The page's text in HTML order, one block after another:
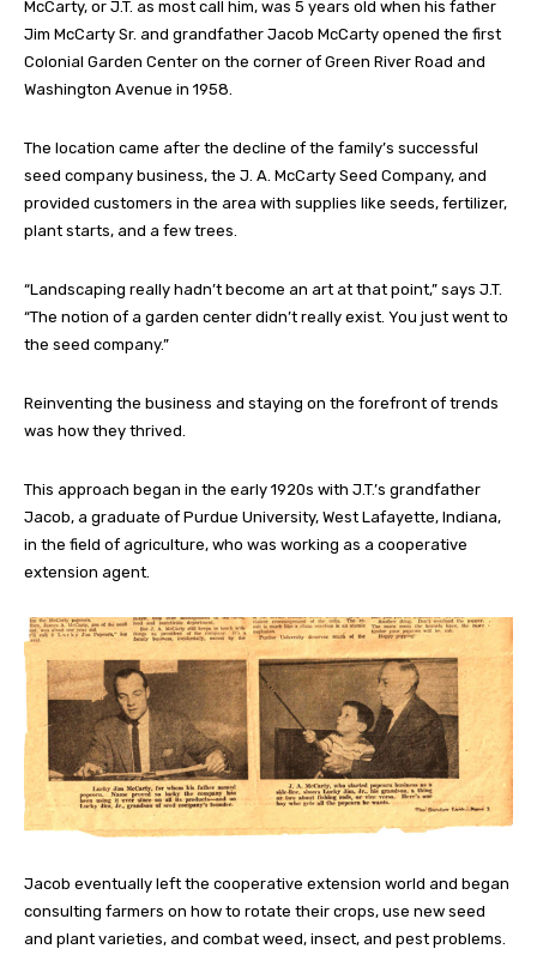
McCarty, or J.T. as most call him, was 5 years old when his father
Jim McCarty Sr. and grandfather Jacob McCarty opened the first
Colonial Garden Center on the corner of Green River Road and
Washington Avenue in 1958.
The location came after the decline of the family’s successful
seed company business, the J. A. McCarty Seed Company, and
provided customers in the area with supplies like seeds, fertilizer,
plant starts, and a few trees.
“Landscaping really hadn’t become an art at that point,” says J.T.
“The notion of a garden center didn’t really exist. You just went to
the seed company.”
Reinventing the business and staying on the forefront of trends
was how they thrived.
This approach began in the early 1920s with J.T.’s grandfather
Jacob, a graduate of Purdue University, West Lafayette, Indiana,
in the field of agriculture, who was working as a cooperative
extension agent.
Jacob eventually left the cooperative extension world and began
consulting farmers on how to rotate their crops, use new seed
and plant varieties, and combat weed, insect, and pest problems.